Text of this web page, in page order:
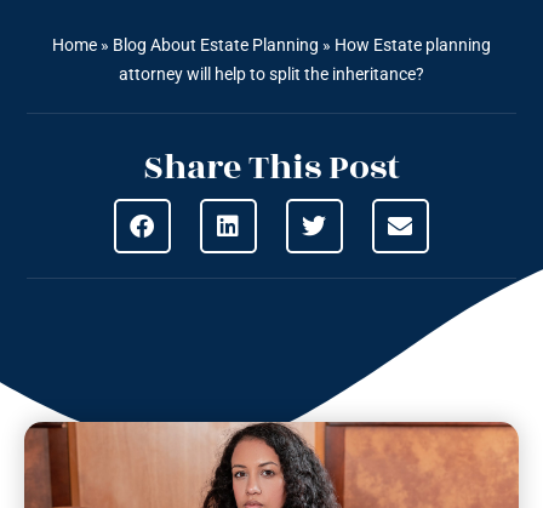
Home » Blog About Estate Planning » How Estate planning
attorney will help to split the inheritance?
Share This Post